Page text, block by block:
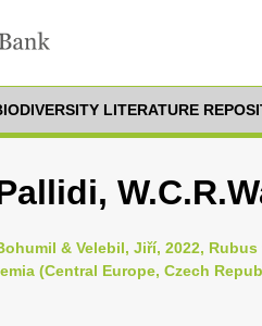
LITERATURE
& Velebil, Jiří, 2022,
(Central Europe, Czech